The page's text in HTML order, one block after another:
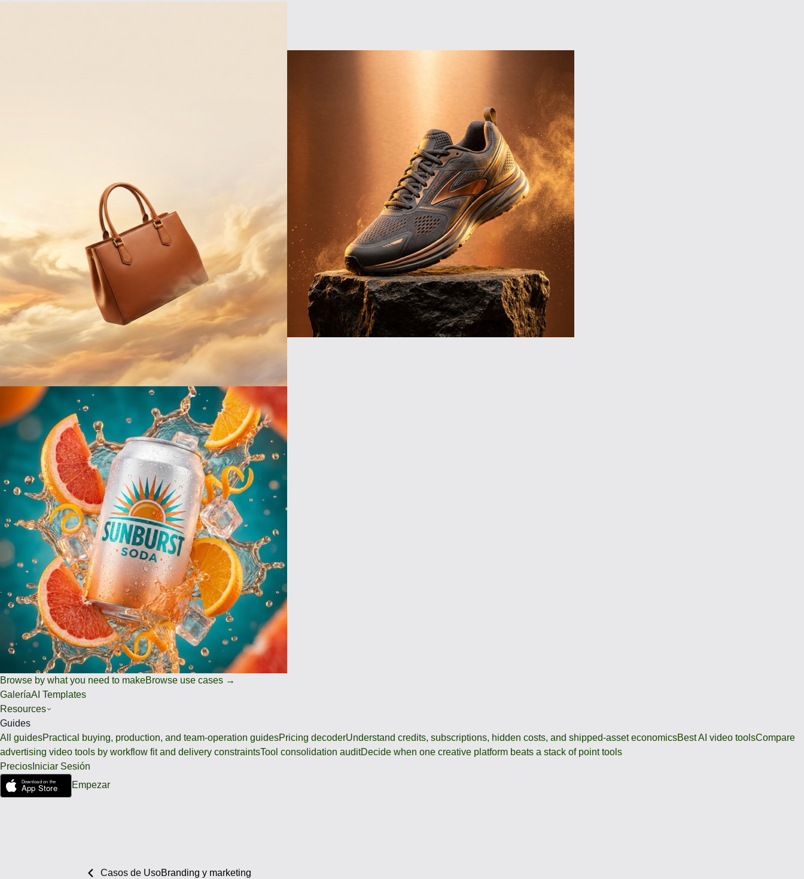
Browse by what you need to makeBrowse use cases →
GaleríaAI Templates
Resources
Guides
All guidesPractical buying, production, and team-operation guidesPricing decoderUnderstand credits, subscriptions, hidden costs, and shipped-asset economicsBest AI video toolsCompare
advertising video tools by workflow fit and delivery constraintsTool consolidation auditDecide when one creative platform beats a stack of point tools
Precios Iniciar Sesión
Empezar
Casos de UsoBranding y marketing